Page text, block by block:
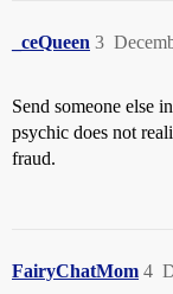
_ceQueen 3
Send someone else
psychic does not
fraud.
FairyChatMom 4